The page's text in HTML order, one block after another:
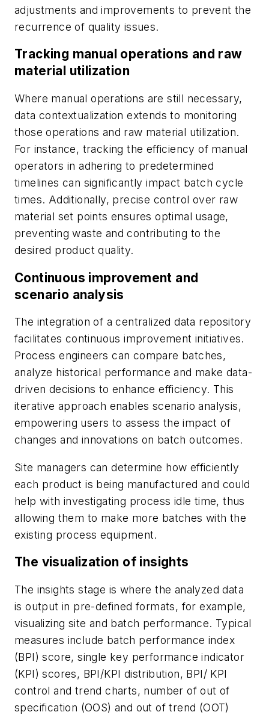
adjustments and improvements to prevent the
recurrence of quality issues.
Tracking manual operations and raw
material utilization
Where manual operations are still necessary,
data contextualization extends to monitoring
those operations and raw material utilization.
For instance, tracking the efficiency of manual
operators in adhering to predetermined
timelines can significantly impact batch cycle
times. Additionally, precise control over raw
material set points ensures optimal usage,
preventing waste and contributing to the
desired product quality.
Continuous improvement and
scenario analysis
The integration of a centralized data repository
facilitates continuous improvement initiatives.
Process engineers can compare batches,
analyze historical performance and make data-
driven decisions to enhance efficiency. This
iterative approach enables scenario analysis,
empowering users to assess the impact of
changes and innovations on batch outcomes.
Site managers can determine how efficiently
each product is being manufactured and could
help with investigating process idle time, thus
allowing them to make more batches with the
existing process equipment.
The visualization of insights
The insights stage is where the analyzed data
is output in pre-defined formats, for example,
visualizing site and batch performance. Typical
measures include batch performance index
(BPI) score, single key performance indicator
(KPI) scores, BPI/KPI distribution, BPI/ KPI
control and trend charts, number of out of
specification (OOS) and out of trend (OOT)